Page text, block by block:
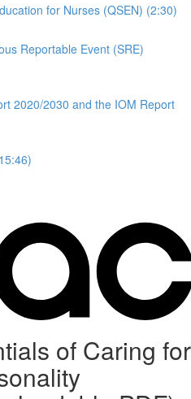
for Nurses (QSEN) (2:30)
Reportable Event (SRE)
2020/2030 and the IOM Report
of Caring for